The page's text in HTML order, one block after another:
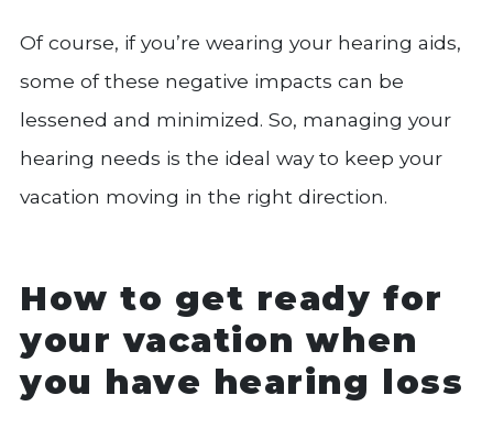
Of course, if you’re wearing your hearing aids,
some of these negative impacts can be
lessened and minimized. So, managing your
hearing needs is the ideal way to keep your
vacation moving in the right direction.
How to get ready for
your vacation when
you have hearing loss